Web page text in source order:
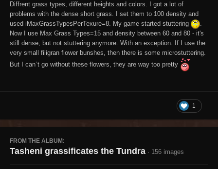
Diffrent grass types, different heights and colors. I got a lot of
problems with the dense short grass. I set them to 100 density and
used iMaxGrassTypesPerTexure=8. My game started stuttering
.
Now I use Max Grass Types=15 and density between 60 and 80 - it's
still dense, but not stuttering anymore. With an exception: If I use the
very small filigran flower bunshes, then there is some microstuttering.
But I can`t go without these flowers, they are way too pretty
1
FROM THE ALBUM:
Tasheni grassificates the Tundra · 156 images